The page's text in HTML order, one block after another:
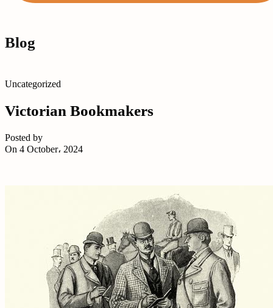
Blog
Uncategorized
Victorian Bookmakers
Posted by
On 4 October، 2024